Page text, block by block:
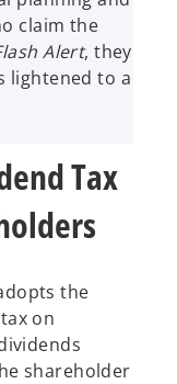
claim the
Alert, they
lightened to a
Tax
the
on
shareholder